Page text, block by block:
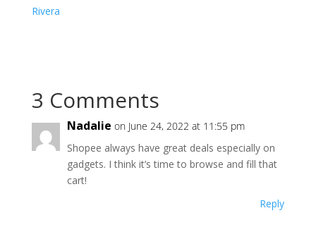
Rivera
3 Comments
Nadalie on June 24, 2022 at 11:55 pm
Shopee always have great deals especially on
gadgets. I think it’s time to browse and fill that
cart!
Reply